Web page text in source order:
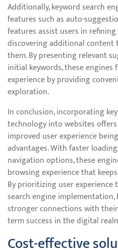
Additionally, keyword search
features such as auto-
features assist users in
discovering additional
them. By presenting relevant
initial keywords, these
experience by providing
exploration.
In conclusion, incorporating
technology into websites
improved user experience
advantages. With faster
navigation options, these
browsing experience that
By prioritizing user experience
search engine implementation,
stronger connections with
term success in the digital
Cost-effective